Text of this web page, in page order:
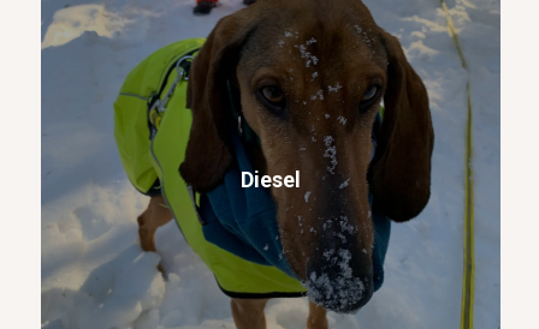
Diesel